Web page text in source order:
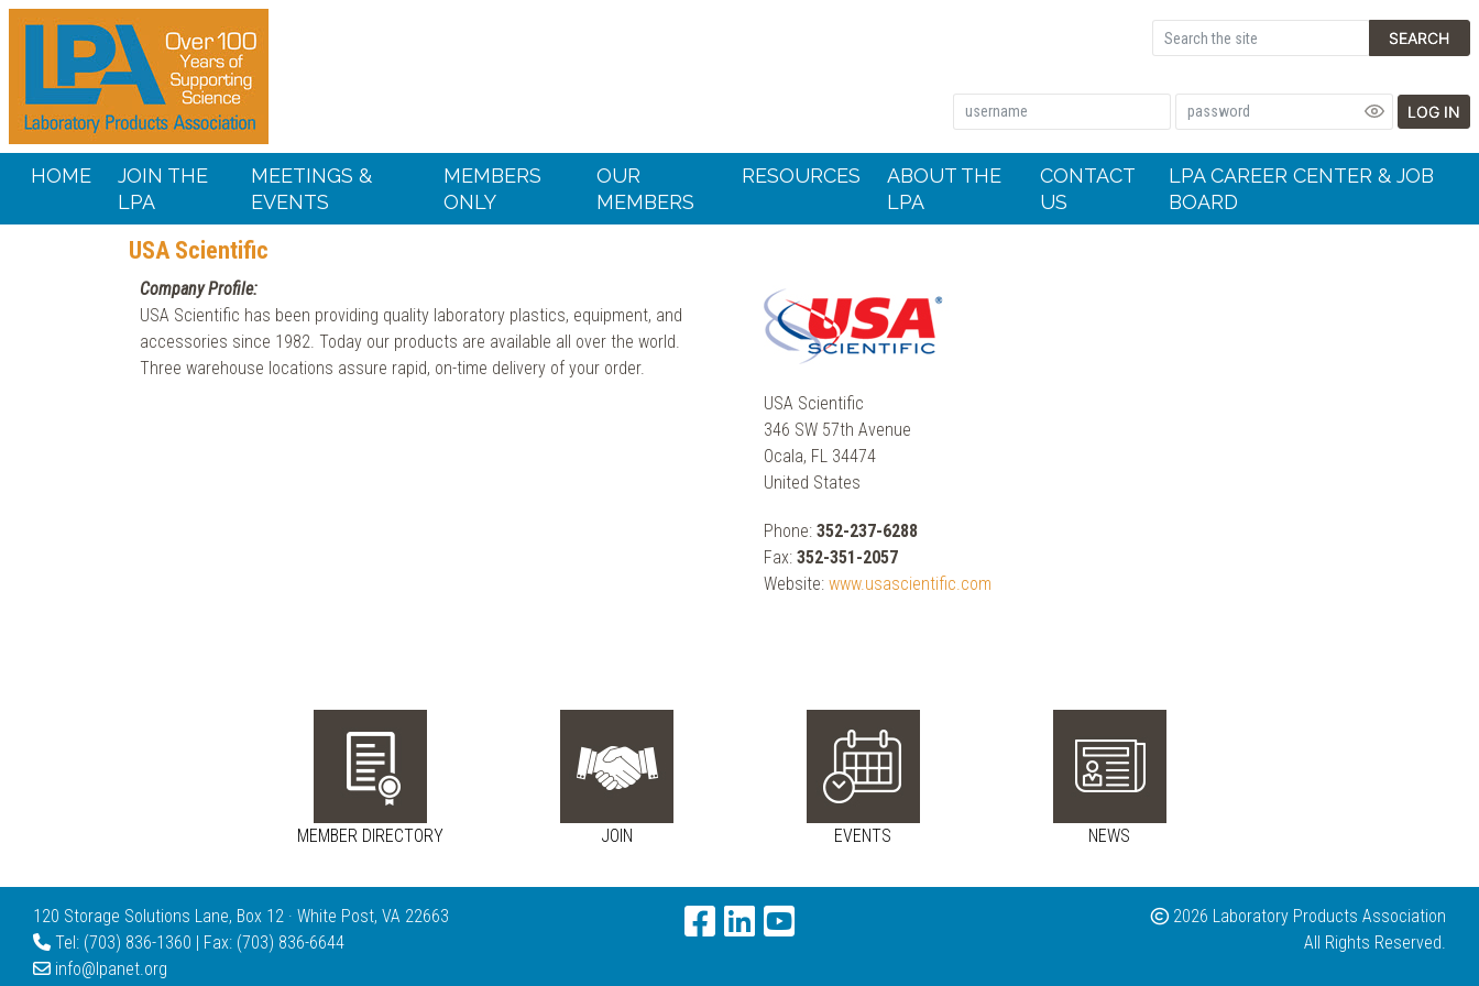
SEARCH
LOG IN
HOME
JOIN THE
LPA
MEETINGS &
EVENTS
MEMBERS
ONLY
OUR
MEMBERS
RESOURCES
ABOUT THE
LPA
CONTACT
US
LPA CAREER CENTER & JOB
BOARD
USA Scientific
Company Profile:
USA Scientific has been providing quality laboratory plastics, equipment, and
accessories since 1982. Today our products are available all over the world.
Three warehouse locations assure rapid, on-time delivery of your order.
USA Scientific
346 SW 57th Avenue
Ocala, FL 34474
United States
Phone:352-237-6288
Fax:352-351-2057
Website:www.usascientific.com
MEMBER DIRECTORY JOIN EVENTS NEWS
120 Storage Solutions Lane, Box 12 · White Post, VA 22663
Tel: (703) 836-1360 | Fax: (703) 836-6644
info@lpanet.org
2026 Laboratory Products Association
All Rights Reserved.